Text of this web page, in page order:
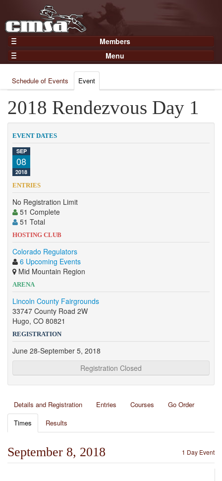
Members
Home
Gear
Members
Join Now
Login
Menu
Results
Points
Practices and Clinics
Clubs
Trainers
Competition
Contact
Schedule of Events Event
2018 Rendezvous Day 1
EVENT DATES
SEP
08
2018
ENTRIES
No Registration Limit
51 Complete
51 Total
HOSTING CLUB
Colorado Regulators
6 Upcoming Events
Mid Mountain Region
ARENA
Lincoln County Fairgrounds
33747 County Road 2W
Hugo, CO 80821
REGISTRATION
June 28-September 5, 2018
Registration Closed
Details and Registration Entries Courses
Go Order
Times
Results
1 Day Event
September 8, 2018